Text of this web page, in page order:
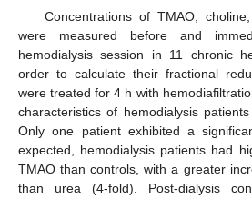
Concentrations of TMAO,
were measured before and
hemodialysis session in 11 chronic
order to calculate their fractional
were treated for 4 h with
characteristics of hemodialysis
Only one patient exhibited a
expected, hemodialysis patients had
TMAO than controls, with a greater
than urea (4-fold). Post-dialysis